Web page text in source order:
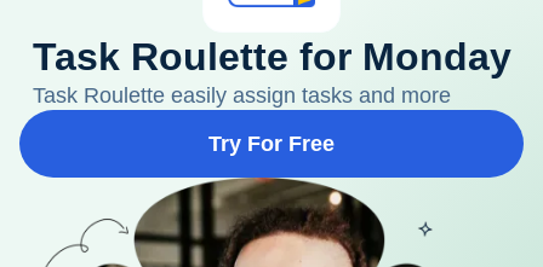
Task Roulette for Monday
Task Roulette easily assign tasks and more
Try For Free